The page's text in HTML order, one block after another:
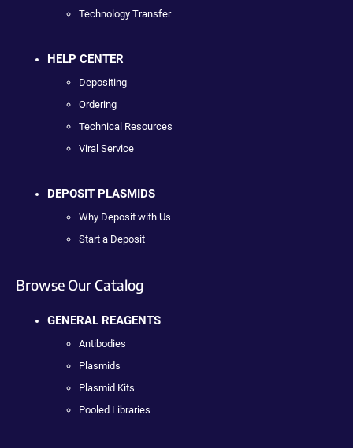
Technology Transfer
HELP CENTER
Depositing
Ordering
Technical Resources
Viral Service
DEPOSIT PLASMIDS
Why Deposit with Us
Start a Deposit
Browse Our Catalog
GENERAL REAGENTS
Antibodies
Plasmids
Plasmid Kits
Pooled Libraries